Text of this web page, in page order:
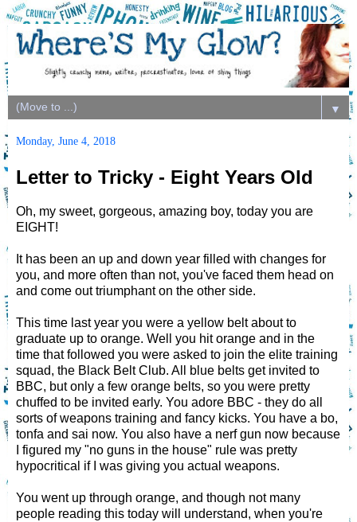
▼
Monday, June 4, 2018
Letter to Tricky - Eight Years Old
Oh, my sweet, gorgeous, amazing boy, today you are
EIGHT!
It has been an up and down year filled with changes for
you, and more often than not, you've faced them head on
and come out triumphant on the other side.
This time last year you were a yellow belt about to
graduate up to orange. Well you hit orange and in the
time that followed you were asked to join the elite training
squad, the Black Belt Club. All blue belts get invited to
BBC, but only a few orange belts, so you were pretty
chuffed to be invited early. You adore BBC - they do all
sorts of weapons training and fancy kicks. You have a bo,
tonfa and sai now. You also have a nerf gun now because
I figured my "no guns in the house" rule was pretty
hypocritical if I was giving you actual weapons.
You went up through orange, and though not many
people reading this today will understand, when you're